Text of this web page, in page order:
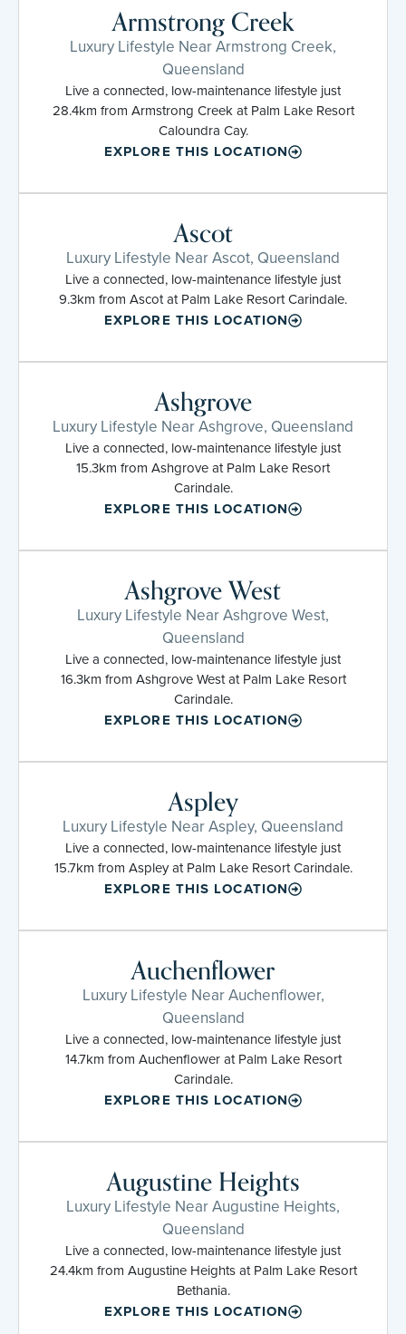
Armstrong Creek
Luxury Lifestyle Near Armstrong Creek,
Queensland
Live a connected, low-maintenance lifestyle just
28.4km from Armstrong Creek at Palm Lake Resort
Caloundra Cay.
EXPLORE THIS LOCATION
Ascot
Luxury Lifestyle Near Ascot, Queensland
Live a connected, low-maintenance lifestyle just
9.3km from Ascot at Palm Lake Resort Carindale.
EXPLORE THIS LOCATION
Ashgrove
Luxury Lifestyle Near Ashgrove, Queensland
Live a connected, low-maintenance lifestyle just
15.3km from Ashgrove at Palm Lake Resort
Carindale.
EXPLORE THIS LOCATION
Ashgrove West
Luxury Lifestyle Near Ashgrove West,
Queensland
Live a connected, low-maintenance lifestyle just
16.3km from Ashgrove West at Palm Lake Resort
Carindale.
EXPLORE THIS LOCATION
Aspley
Luxury Lifestyle Near Aspley, Queensland
Live a connected, low-maintenance lifestyle just
15.7km from Aspley at Palm Lake Resort Carindale.
EXPLORE THIS LOCATION
Auchenflower
Luxury Lifestyle Near Auchenflower,
Queensland
Live a connected, low-maintenance lifestyle just
14.7km from Auchenflower at Palm Lake Resort
Carindale.
EXPLORE THIS LOCATION
Augustine Heights
Luxury Lifestyle Near Augustine Heights,
Queensland
Live a connected, low-maintenance lifestyle just
24.4km from Augustine Heights at Palm Lake Resort
Bethania.
EXPLORE THIS LOCATION